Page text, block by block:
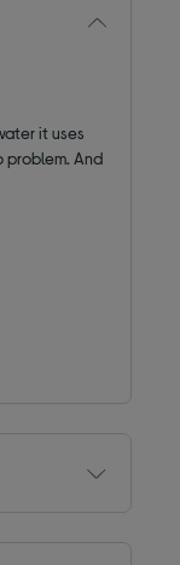
it uses
problem. And